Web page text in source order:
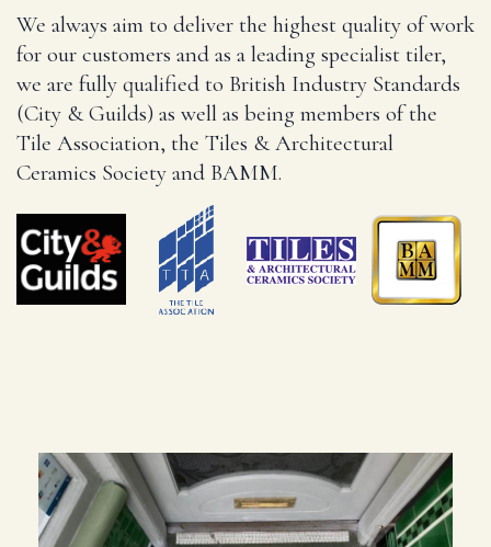
We always aim to deliver the highest quality of work
for our customers and as a leading specialist tiler,
we are fully qualified to British Industry Standards
(City & Guilds) as well as being members of the
Tile Association, the Tiles & Architectural
Ceramics Society and BAMM.